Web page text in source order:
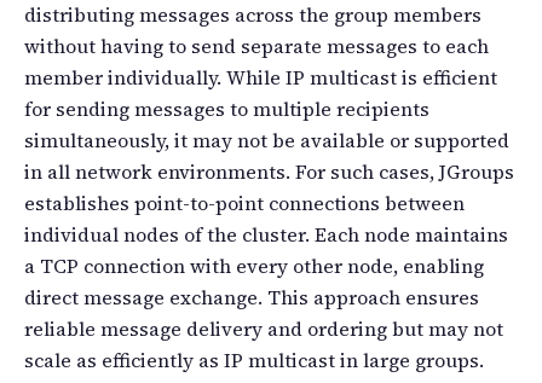
distributing messages across the group members
without having to send separate messages to each
member individually. While IP multicast is efficient
for sending messages to multiple recipients
simultaneously, it may not be available or supported
in all network environments. For such cases, JGroups
establishes point-to-point connections between
individual nodes of the cluster. Each node maintains
a TCP connection with every other node, enabling
direct message exchange. This approach ensures
reliable message delivery and ordering but may not
scale as efficiently as IP multicast in large groups.